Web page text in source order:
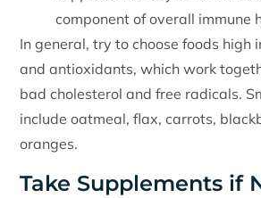
component of overall immune
In general, try to choose foods high
and antioxidants, which work
bad cholesterol and free radicals.
include oatmeal, flax, carrots,
oranges.
Take Supplements if